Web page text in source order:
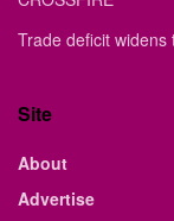
Trade deficit
Site
About
Advertise